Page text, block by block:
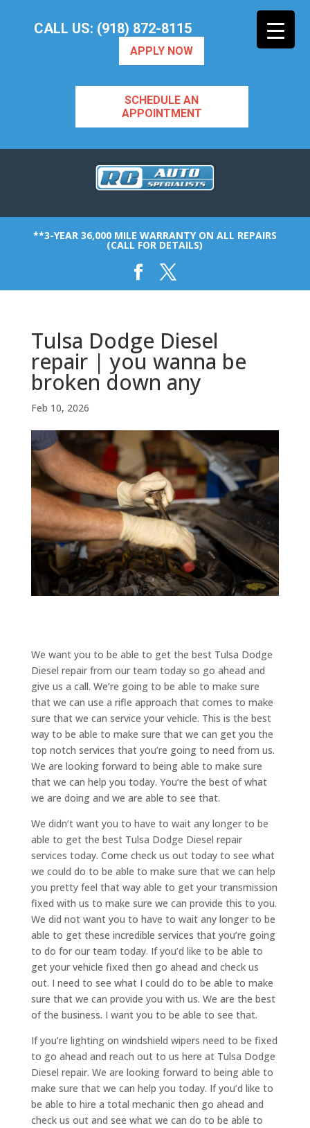
CALL US: (918) 872-8115
APPLY NOW
SCHEDULE AN
APPOINTMENT
**3-YEAR 36,000 MILE WARRANTY ON ALL REPAIRS
(CALL FOR DETAILS)
Tulsa Dodge Diesel
repair | you wanna be
broken down any
Feb 10, 2026
We want you to be able to get the best Tulsa Dodge
Diesel repair from our team today so go ahead and
give us a call. We’re going to be able to make sure
that we can use a rifle approach that comes to make
sure that we can service your vehicle. This is the best
way to be able to make sure that we can get you the
top notch services that you’re going to need from us.
We are looking forward to being able to make sure
that we can help you today. You’re the best of what
we are doing and we are able to see that.
We didn’t want you to have to wait any longer to be
able to get the best Tulsa Dodge Diesel repair
services today. Come check us out today to see what
we could do to be able to make sure that we can help
you pretty feel that way able to get your transmission
fixed with us to make sure we can provide this to you.
We did not want you to have to wait any longer to be
able to get these incredible services that you’re going
to do for our team today. If you’d like to be able to
get your vehicle fixed then go ahead and check us
out. I need to see what I could do to be able to make
sure that we can provide you with us. We are the best
of the business. I want you to be able to see that.
If you’re lighting on windshield wipers need to be fixed
to go ahead and reach out to us here at Tulsa Dodge
Diesel repair. We are looking forward to being able to
make sure that we can help you today. If you’d like to
be able to hire a total mechanic then go ahead and
check us out and see what we can do to be able to